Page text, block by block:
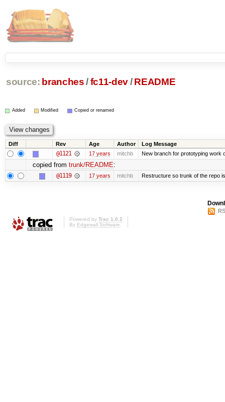
source: branches /fc11-dev/ README
Added Modified Copied or renamed
Diff Rev Age Author Log Message
@1121 17 years mitchb New branch for prototyping work
copied from trunk/README:
@1119 17 years mitchb Restructure so trunk of the repo
Powered by Trac 1.0.2
By Edgewall Software